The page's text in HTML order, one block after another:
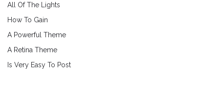
All Of The Lights
How To Gain
A Powerful Theme
A Retina Theme
Is Very Easy To Post